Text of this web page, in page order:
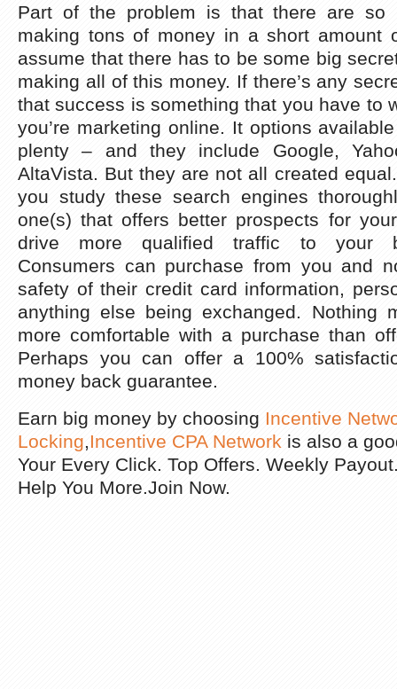
Part of the problem is that there are so
making tons of money in a short amount
assume that there has to be some big
making all of this money. If there’s any
that success is something that you have to
you’re marketing online. It options
plenty – and they include Google,
AltaVista. But they are not all created
you study these search engines
one(s) that offers better prospects for
drive more qualified traffic to your
Consumers can purchase from you and
safety of their credit card information,
anything else being exchanged. Nothing
more comfortable with a purchase than
Perhaps you can offer a 100%
money back guarantee.
Earn big money by choosing Incentive
Locking,Incentive CPA Network is also a
Your Every Click. Top Offers. Weekly
Help You More.Join Now.